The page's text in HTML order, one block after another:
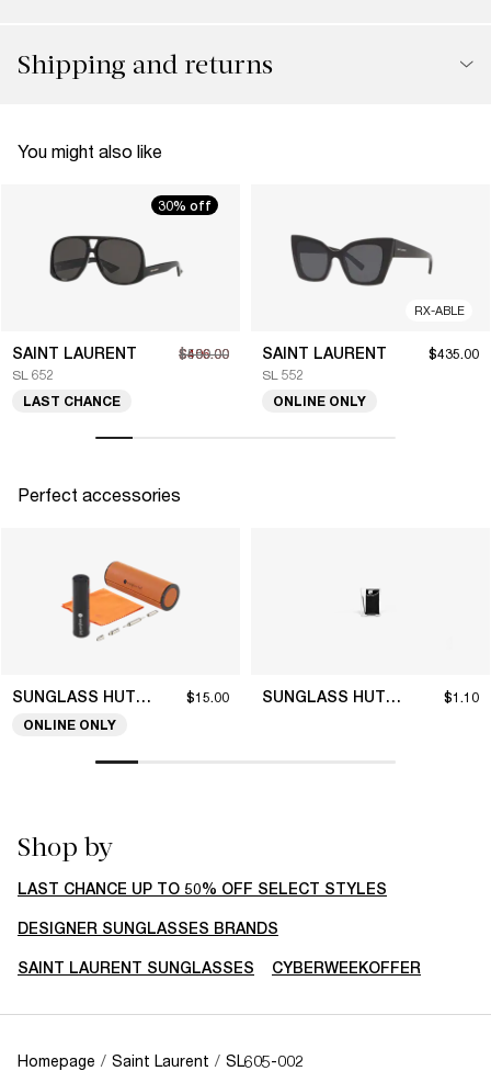
Shipping and returns
You might also like
30% off
SAINT LAURENT
SL 652
$406.00
$580.00
LAST CHANCE
RX-ABLE
SAINT LAURENT
SL 552
$435.00
ONLINE ONLY
Perfect accessories
SUNGLASS HUT COLLECTION $15.00
ONLINE ONLY
SUNGLASS HUT COLLECTION $1.10
Shop by
LAST CHANCE UP TO 50% OFF SELECT STYLES
DESIGNER SUNGLASSES BRANDS
SAINT LAURENT SUNGLASSES CYBERWEEKOFFER
Homepage / Saint Laurent / SL605-002